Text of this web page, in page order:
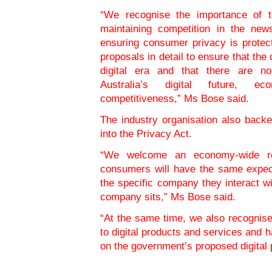
“We recognise the importance
maintaining competition in the
ensuring consumer privacy is
proposals in detail to ensure that
digital era and that there are no
Australia’s digital future,
competitiveness,” Ms Bose said.
The industry organisation also
into the Privacy Act.
“We welcome an economy-
consumers will have the same
the specific company they interact
company sits,” Ms Bose said.
“At the same time, we also
to digital products and services and
on the government’s proposed